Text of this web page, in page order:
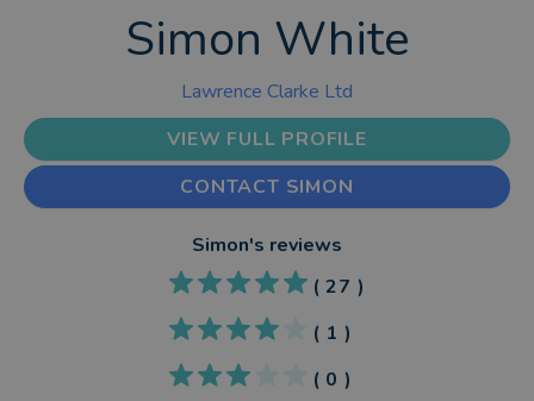
Simon White
Lawrence Clarke Ltd
VIEW FULL PROFILE
CONTACT SIMON
Simon's reviews
(27 )
( 1 )
( 0 )